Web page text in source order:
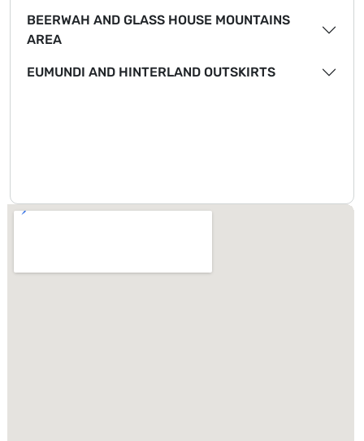
BEERWAH AND GLASS HOUSE MOUNTAINS
AREA
EUMUNDI AND HINTERLAND OUTSKIRTS